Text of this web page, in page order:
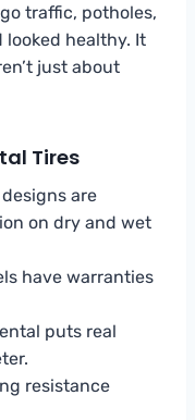
traffic, potholes,
healthy. It
just about
Tires
are
on dry and wet
have warranties
puts real
resistance